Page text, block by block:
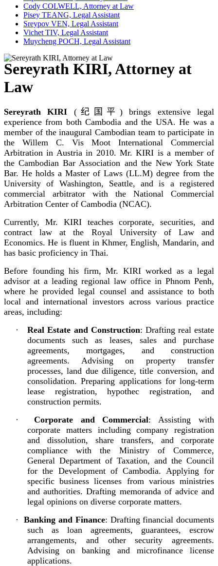
Cody COLWELL, Attorney at Law
Pisey TEANG, Legal Assistant
Sreypov VEN, Legal Assistant
Vichet TIV, Legal Assistant
Muycheng POCH, Legal Assistant
Sereyrath KIRI, Attorney at
Law
Sereyrath KIRI (纪国平 ) brings extensive legal
experience from both Cambodia and the USA. He was a
member of the inaugural Cambodian team to participate in
the Willem C. Vis Moot International Commercial
Arbitration in Austria in 2010. Mr. KIRI is a member of
the Cambodian Bar Association and the New York State
Bar. He holds a Master of Laws (LL.M) degree from the
University of Washington, Seattle, and is a registered
commercial arbitrator with the National Commercial
Arbitration Center of Cambodia (NCAC).
Currently, Mr. KIRI teaches corporate, securities, and
contract law at the Royal University of Law and
Economics. He is fluent in Khmer, English, Mandarin, and
has basic proficiency in Thai.
Before founding his firm, Mr. KIRI worked as a legal
advisor at a leading regional law office in Phnom Penh,
where he provided legal counsel and assistance to both
local and international investors across various practice
areas, including:
·
Real Estate and Construction: Drafting real estate
documents such as leases, sales and purchase
agreements, mortgages, and construction
agreements. Advising on property transfer
processes, land due diligence, title conversion, and
consolidation. Preparing applications for long-term
lease registration, hypothec registration, and
construction permits.
·
Corporate and Commercial: Assisting with
corporate matters including company registration
and dissolution, share transfers, and corporate
compliance with the Ministry of Commerce,
General Department of Taxation, and the Council
for the Development of Cambodia. Applying for
specific business licenses from various ministries
and authorities. Drafting memoranda of advice and
legal opinions on diverse corporate matters.
·
Banking and Finance: Drafting financial documents
such as loan agreements, guarantees, escrow
arrangements, and other security agreements.
Advising on banking and microfinance license
applications.